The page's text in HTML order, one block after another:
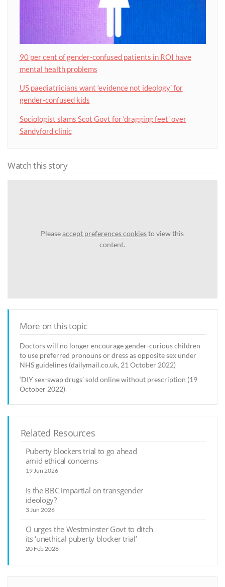
90 per cent of gender-confused patients in ROI have
mental health problems
US paediatricians want ‘evidence not ideology’ for
gender-confused kids
Sociologist slams Scot Govt for ‘dragging feet’ over
Sandyford clinic
Watch this story
Pleaseaccept preferences cookiesto view this
content.
More on this topic
Doctors will no longer encourage gender-curious children
to use preferred pronouns or dress as opposite sex under
NHS guidelines (dailymail.co.uk, 21 October 2022)
‘DIY sex-swap drugs’ sold online without prescription (19
October 2022)
Related Resources
Puberty blockers trial to go ahead
amid ethical concerns
19 Jun 2026
Is the BBC impartial on transgender
ideology?
3 Jun 2026
CI urges the Westminster Govt to ditch
its ‘unethical puberty blocker trial’
20 Feb 2026